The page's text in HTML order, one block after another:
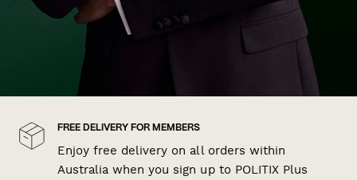
FREE DELIVERY FOR MEMBERS
Enjoy free delivery on all orders within
Australia when you sign up to POLITIX Plus